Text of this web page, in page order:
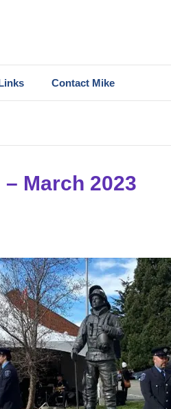
Contact Mike
March 2023